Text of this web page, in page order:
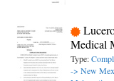
Medical
Type:
-> New